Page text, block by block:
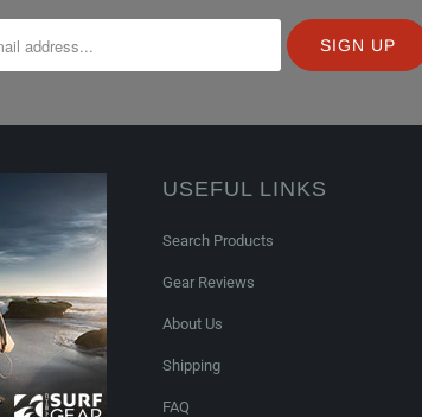
USEFUL LINKS
Search Products
Gear Reviews
About Us
Shipping
FAQ